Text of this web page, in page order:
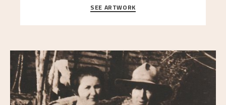
A warm evening light is filtered through the leaf
crown and creates a calm atmosphere between t
SEE ARTWORK